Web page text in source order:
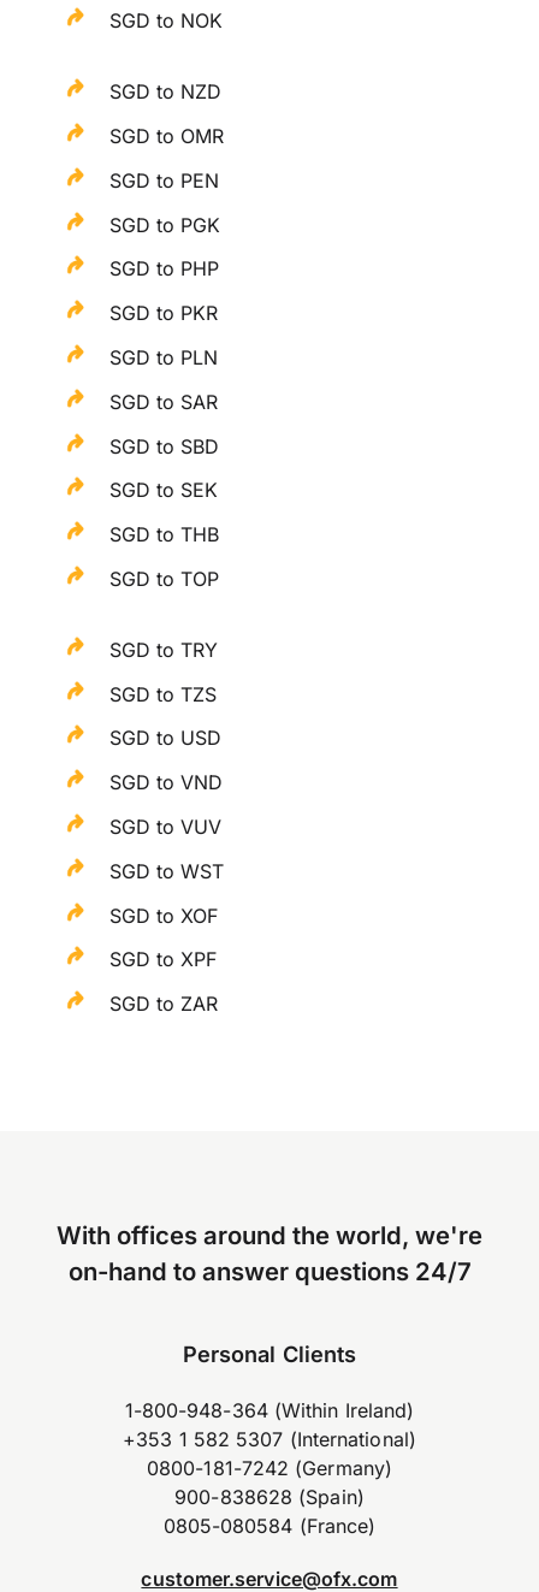
SGD to NOK
SGD to NZD
SGD to OMR
SGD to PEN
SGD to PGK
SGD to PHP
SGD to PKR
SGD to PLN
SGD to SAR
SGD to SBD
SGD to SEK
SGD to THB
SGD to TOP
SGD to TRY
SGD to TZS
SGD to USD
SGD to VND
SGD to VUV
SGD to WST
SGD to XOF
SGD to XPF
SGD to ZAR
With offices around the world, we're
on-hand to answer questions 24/7
Personal Clients
1-800-948-364 (Within Ireland)
+353 1 582 5307 (International)
0800-181-7242 (Germany)
900-838628 (Spain)
0805-080584 (France)
customer.service@ofx.com